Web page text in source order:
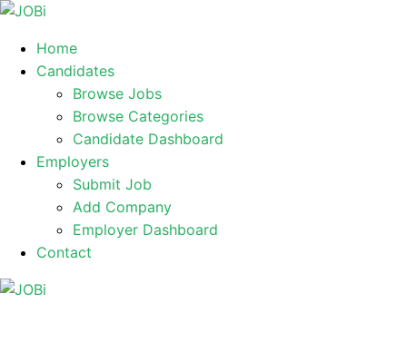
Home
Candidates
Browse Jobs
Browse Categories
Candidate Dashboard
Employers
Submit Job
Add Company
Employer Dashboard
Contact